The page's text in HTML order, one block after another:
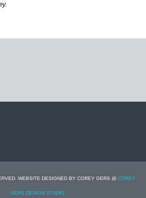
WEBSITE DESIGNED BY COREY GERS @ COREY
GERS DESIGN STUDIO